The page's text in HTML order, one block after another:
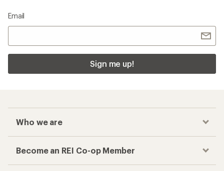
Email
Sign me up!
Who we are
Become an REI Co-op Member